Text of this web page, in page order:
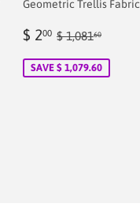
Geometric Trellis Fabric
Sale
$ 200 $
Regular price
$ 1,08160
SAVE $ 1,079.60